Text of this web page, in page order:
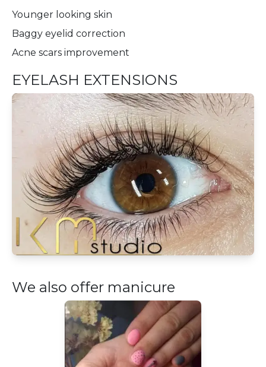
Younger looking skin
Baggy eyelid correction
Acne scars improvement
EYELASH EXTENSIONS
We also offer manicure